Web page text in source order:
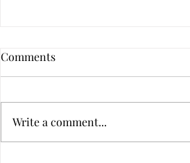
APG's Entries 2010-2020
Comments
Write a comment...